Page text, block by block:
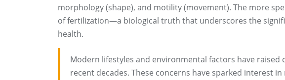
morphology (shape), and motility (movement). The more
of fertilization—a biological truth that underscores the
health.
Modern lifestyles and environmental factors have
recent decades. These concerns have sparked interest